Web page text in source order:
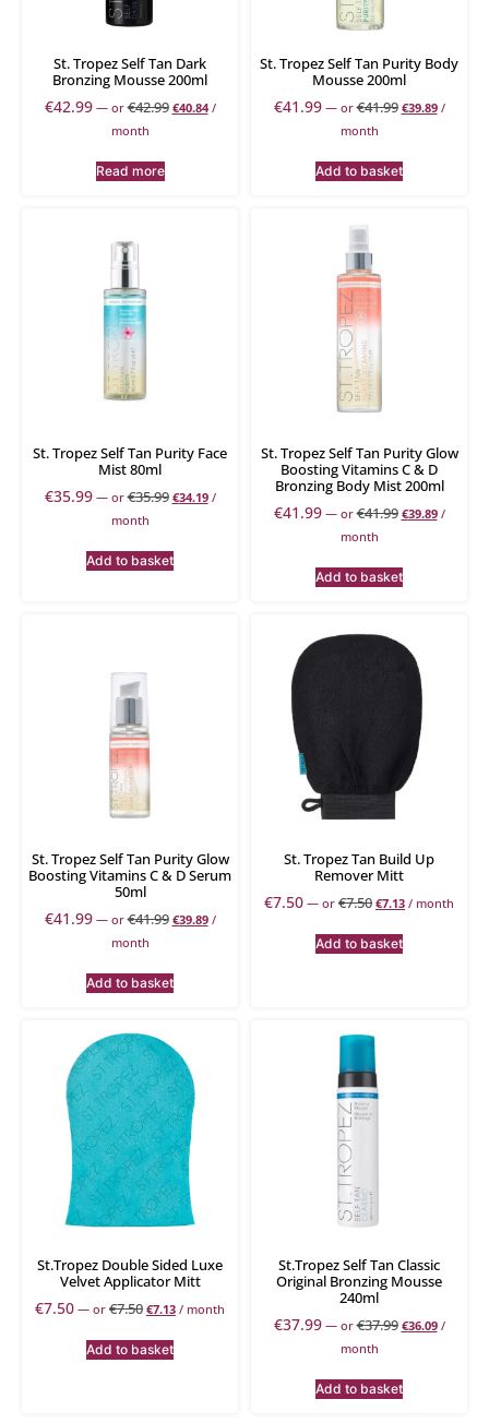
St. Tropez Self Tan Dark
Bronzing Mousse 200ml
€42.99 —or€42.99 €40.84 /
month
Read more
St. Tropez Self Tan Purity Body
Mousse 200ml
€41.99 —or€41.99 €39.89 /
month
Add to basket
St. Tropez Self Tan Purity Face
Mist 80ml
€35.99 —or€35.99 €34.19 /
month
Add to basket
St. Tropez Self Tan Purity Glow
Boosting Vitamins C & D
Bronzing Body Mist 200ml
€41.99 —or€41.99 €39.89 /
month
Add to basket
St. Tropez Self Tan Purity Glow
Boosting Vitamins C & D Serum
50ml
€41.99 —or€41.99 €39.89 /
month
Add to basket
St. Tropez Tan Build Up
Remover Mitt
€7.50 — or €7.50 €7.13 / month
Add to basket
St.Tropez Double Sided Luxe
Velvet Applicator Mitt
€7.50 — or €7.50 €7.13 / month
Add to basket
St.Tropez Self Tan Classic
Original Bronzing Mousse
240ml
€37.99 —or€37.99 €36.09 /
month
Add to basket